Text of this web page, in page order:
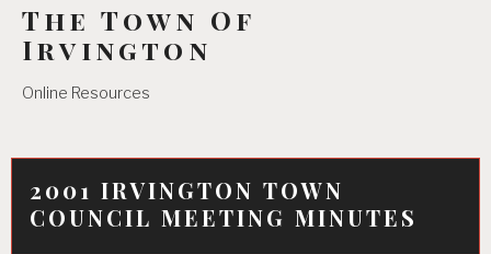
The Town Of
Irvington
Online Resources
2001 IRVINGTON TOWN
COUNCIL MEETING MINUTES